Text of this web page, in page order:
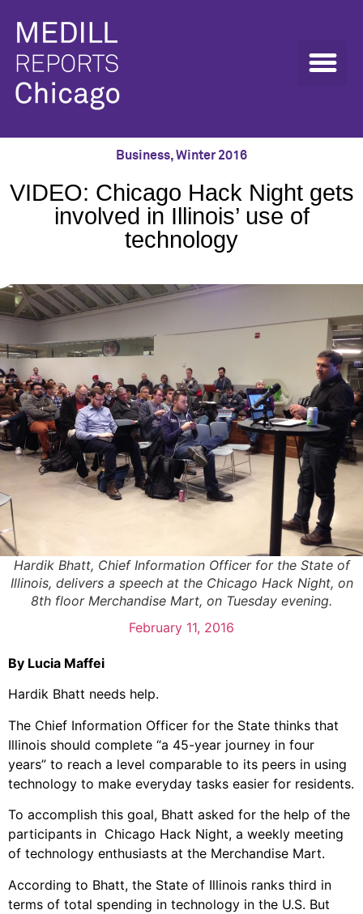
Business,Winter 2016
VIDEO: Chicago Hack Night gets
involved in Illinois’ use of
technology
Hardik Bhatt, Chief Information Officer for the State of
Illinois, delivers a speech at the Chicago Hack Night, on
8th floor Merchandise Mart, on Tuesday evening.
February 11, 2016
By Lucia Maffei
Hardik Bhatt needs help.
The Chief Information Officer for the State thinks that
Illinois should complete “a 45-year journey in four
years” to reach a level comparable to its peers in using
technology to make everyday tasks easier for residents.
To accomplish this goal, Bhatt asked for the help of the
participants in Chicago Hack Night, a weekly meeting
of technology enthusiasts at the Merchandise Mart.
According to Bhatt, the State of Illinois ranks third in
terms of total spending in technology in the U.S. But